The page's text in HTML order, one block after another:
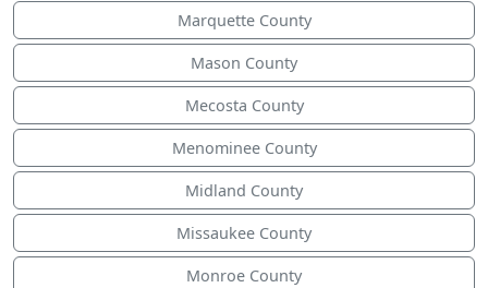
Marquette County
Mason County
Mecosta County
Menominee County
Midland County
Missaukee County
Monroe County